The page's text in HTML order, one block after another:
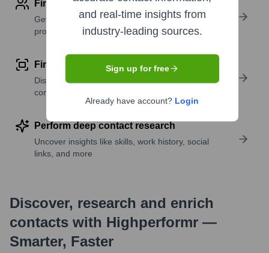
Find contact info
Get verified emails, phone numbers, and LinkedIn
profile details
Find similar contacts
Discover contacts with similar roles, seniority, or
companies
Perform deep contact research
Uncover insights like skills, work history, social
links, and more
Discover, research and enrich
contacts with Highperformr —
Smarter, Faster
and real-time insights from
industry-leading sources.
Sign up for free
Already have account? Login